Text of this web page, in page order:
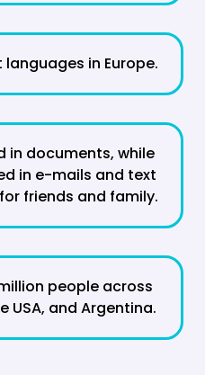
in Europe.
in documents, while
in e-mails and text
friends and family.
people across
USA, and Argentina.